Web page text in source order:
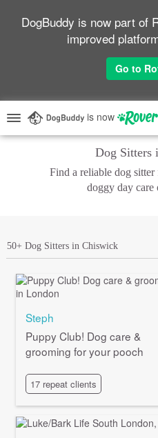
DogBuddy is now part of
improved
Go to
is now
Dog Sitters
Find a reliable dog
doggy day
50+ Dog Sitters in Chiswick
Steph
Puppy Club! Dog care &
grooming for your pooch
17 repeat clients